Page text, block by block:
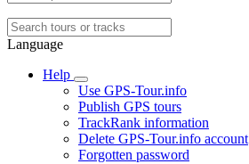
Language
Help
Use GPS-Tour.info
Publish GPS tours
TrackRank information
Delete GPS-Tour.info account
Forgotten password